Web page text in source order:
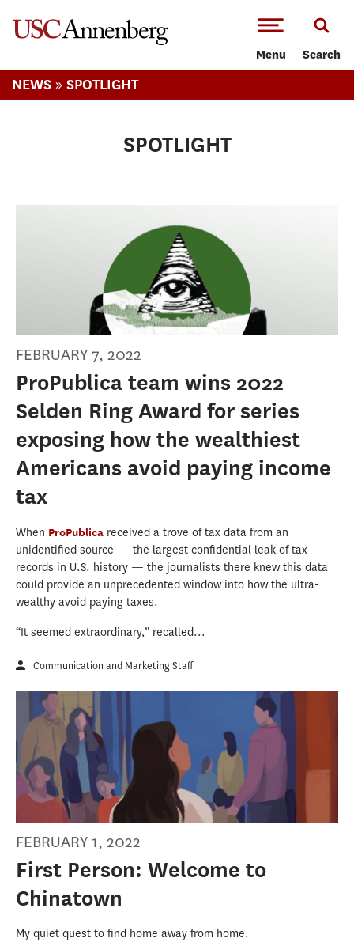
Menu Search
NEWS » SPOTLIGHT
SPOTLIGHT
FEBRUARY 7, 2022
ProPublica team wins 2022
Selden Ring Award for series
exposing how the wealthiest
Americans avoid paying income
tax
When ProPublica received a trove of tax data from an
unidentified source — the largest confidential leak of tax
records in U.S. history — the journalists there knew this data
could provide an unprecedented window into how the ultra-
wealthy avoid paying taxes.
“It seemed extraordinary,” recalled...
Communication and Marketing Staff
FEBRUARY 1, 2022
First Person: Welcome to
Chinatown
My quiet quest to find home away from home.